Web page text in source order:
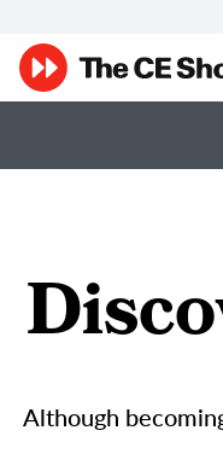
Although